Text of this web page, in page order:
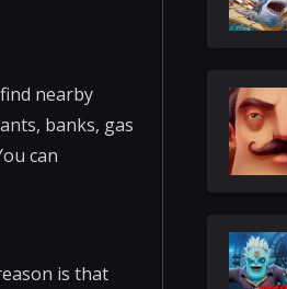
nearby
banks, gas
can
is that